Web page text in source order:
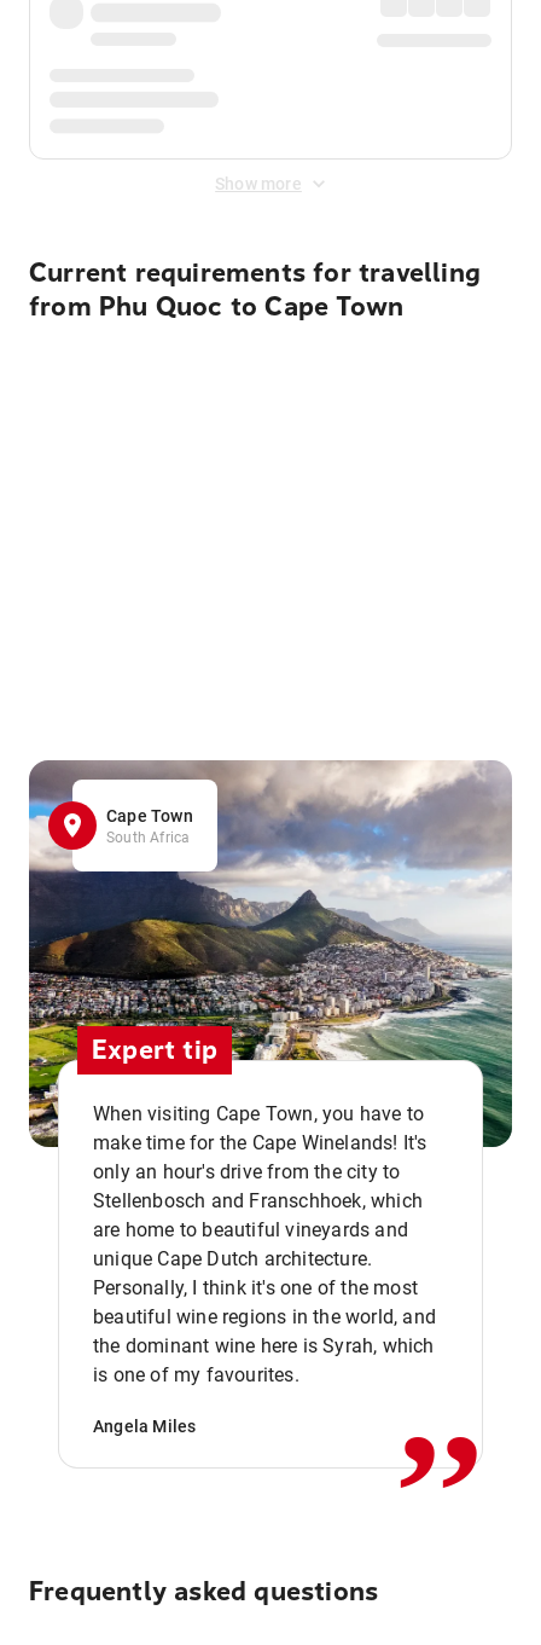
Show more
Current requirements for travelling
from Phu Quoc to Cape Town
Cape Town
South Africa
Expert tip
When visiting Cape Town, you have to
make time for the Cape Winelands! It's
only an hour's drive from the city to
Stellenbosch and Franschhoek, which
are home to beautiful vineyards and
unique Cape Dutch architecture.
Personally, I think it's one of the most
beautiful wine regions in the world, and
the dominant wine here is Syrah, which
is one of my favourites.
Angela Miles ,,
Frequently asked questions